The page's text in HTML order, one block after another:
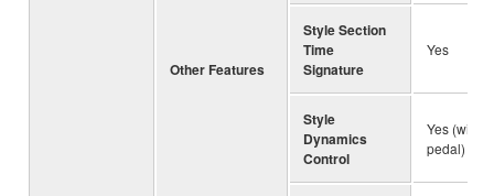
Other Features
Style Section
Time
Signature
Yes
Style
Dynamics
Control
Yes (with
pedal)